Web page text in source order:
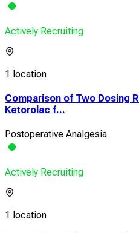
Actively Recruiting
1 location
Comparison of Two Dosing
Ketorolac f...
Postoperative Analgesia
Actively Recruiting
1 location